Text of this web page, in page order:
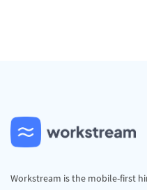
Workstream is the mobile-first